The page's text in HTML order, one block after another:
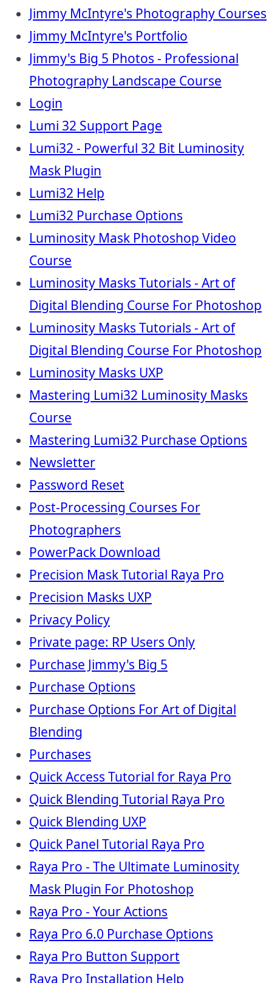
Jimmy McIntyre's Photography Courses
Jimmy McIntyre's Portfolio
Jimmy's Big 5 Photos - Professional
Photography Landscape Course
Login
Lumi 32 Support Page
Lumi32 - Powerful 32 Bit Luminosity
Mask Plugin
Lumi32 Help
Lumi32 Purchase Options
Luminosity Mask Photoshop Video
Course
Luminosity Masks Tutorials - Art of
Digital Blending Course For Photoshop
Luminosity Masks Tutorials - Art of
Digital Blending Course For Photoshop
Luminosity Masks UXP
Mastering Lumi32 Luminosity Masks
Course
Mastering Lumi32 Purchase Options
Newsletter
Password Reset
Post-Processing Courses For
Photographers
PowerPack Download
Precision Mask Tutorial Raya Pro
Precision Masks UXP
Privacy Policy
Private page: RP Users Only
Purchase Jimmy's Big 5
Purchase Options
Purchase Options For Art of Digital
Blending
Purchases
Quick Access Tutorial for Raya Pro
Quick Blending Tutorial Raya Pro
Quick Blending UXP
Quick Panel Tutorial Raya Pro
Raya Pro - The Ultimate Luminosity
Mask Plugin For Photoshop
Raya Pro - Your Actions
Raya Pro 6.0 Purchase Options
Raya Pro Button Support
Raya Pro Installation Help